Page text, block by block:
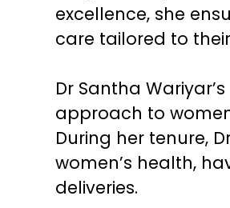
excellence, she
care tailored to
Dr Santha
approach to
During her tenure,
women’s health,
deliveries.